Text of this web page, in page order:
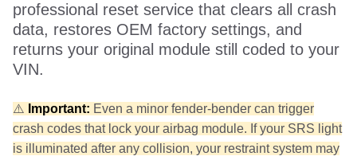
professional reset service that clears all crash
data, restores OEM factory settings, and
returns your original module still coded to your
VIN.
⚠️ Important: Even a minor fender-bender can trigger
crash codes that lock your airbag module. If your SRS light
is illuminated after any collision, your restraint system may